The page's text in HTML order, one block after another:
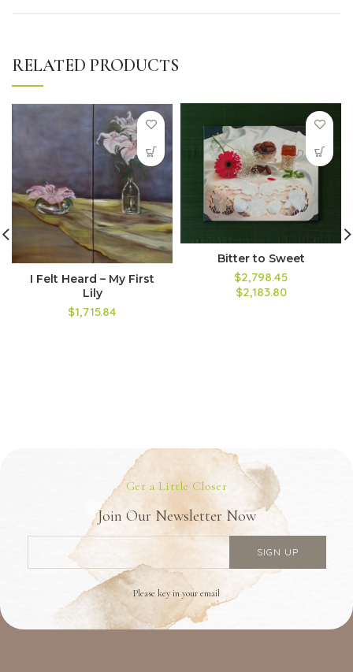
RELATED PRODUCTS
I Felt Heard – My First
Lily
$1,715.84
Bitter to Sweet
$2,798.45
$2,183.80
Get a Little Closer
Join Our Newsletter Now
Please key in your email